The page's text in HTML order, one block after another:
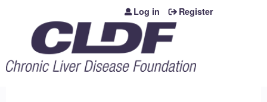
Jump to content
Log in Register